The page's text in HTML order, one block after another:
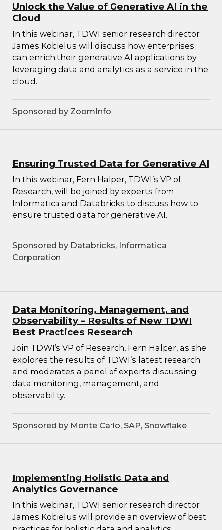
Unlock the Value of Generative AI in the
Cloud
In this webinar, TDWI senior research director
James Kobielus will discuss how enterprises
can enrich their generative AI applications by
leveraging data and analytics as a service in the
cloud.
Sponsored by ZoomInfo
Ensuring Trusted Data for Generative AI
In this webinar, Fern Halper, TDWI’s VP of
Research, will be joined by experts from
Informatica and Databricks to discuss how to
ensure trusted data for generative AI.
Sponsored by Databricks, Informatica
Corporation
Data Monitoring, Management, and
Observability – Results of New TDWI
Best Practices Research
Join TDWI’s VP of Research, Fern Halper, as she
explores the results of TDWI’s latest research
and moderates a panel of experts discussing
data monitoring, management, and
observability.
Sponsored by Monte Carlo, SAP, Snowflake
Implementing Holistic Data and
Analytics Governance
In this webinar, TDWI senior research director
James Kobielus will provide an overview of best